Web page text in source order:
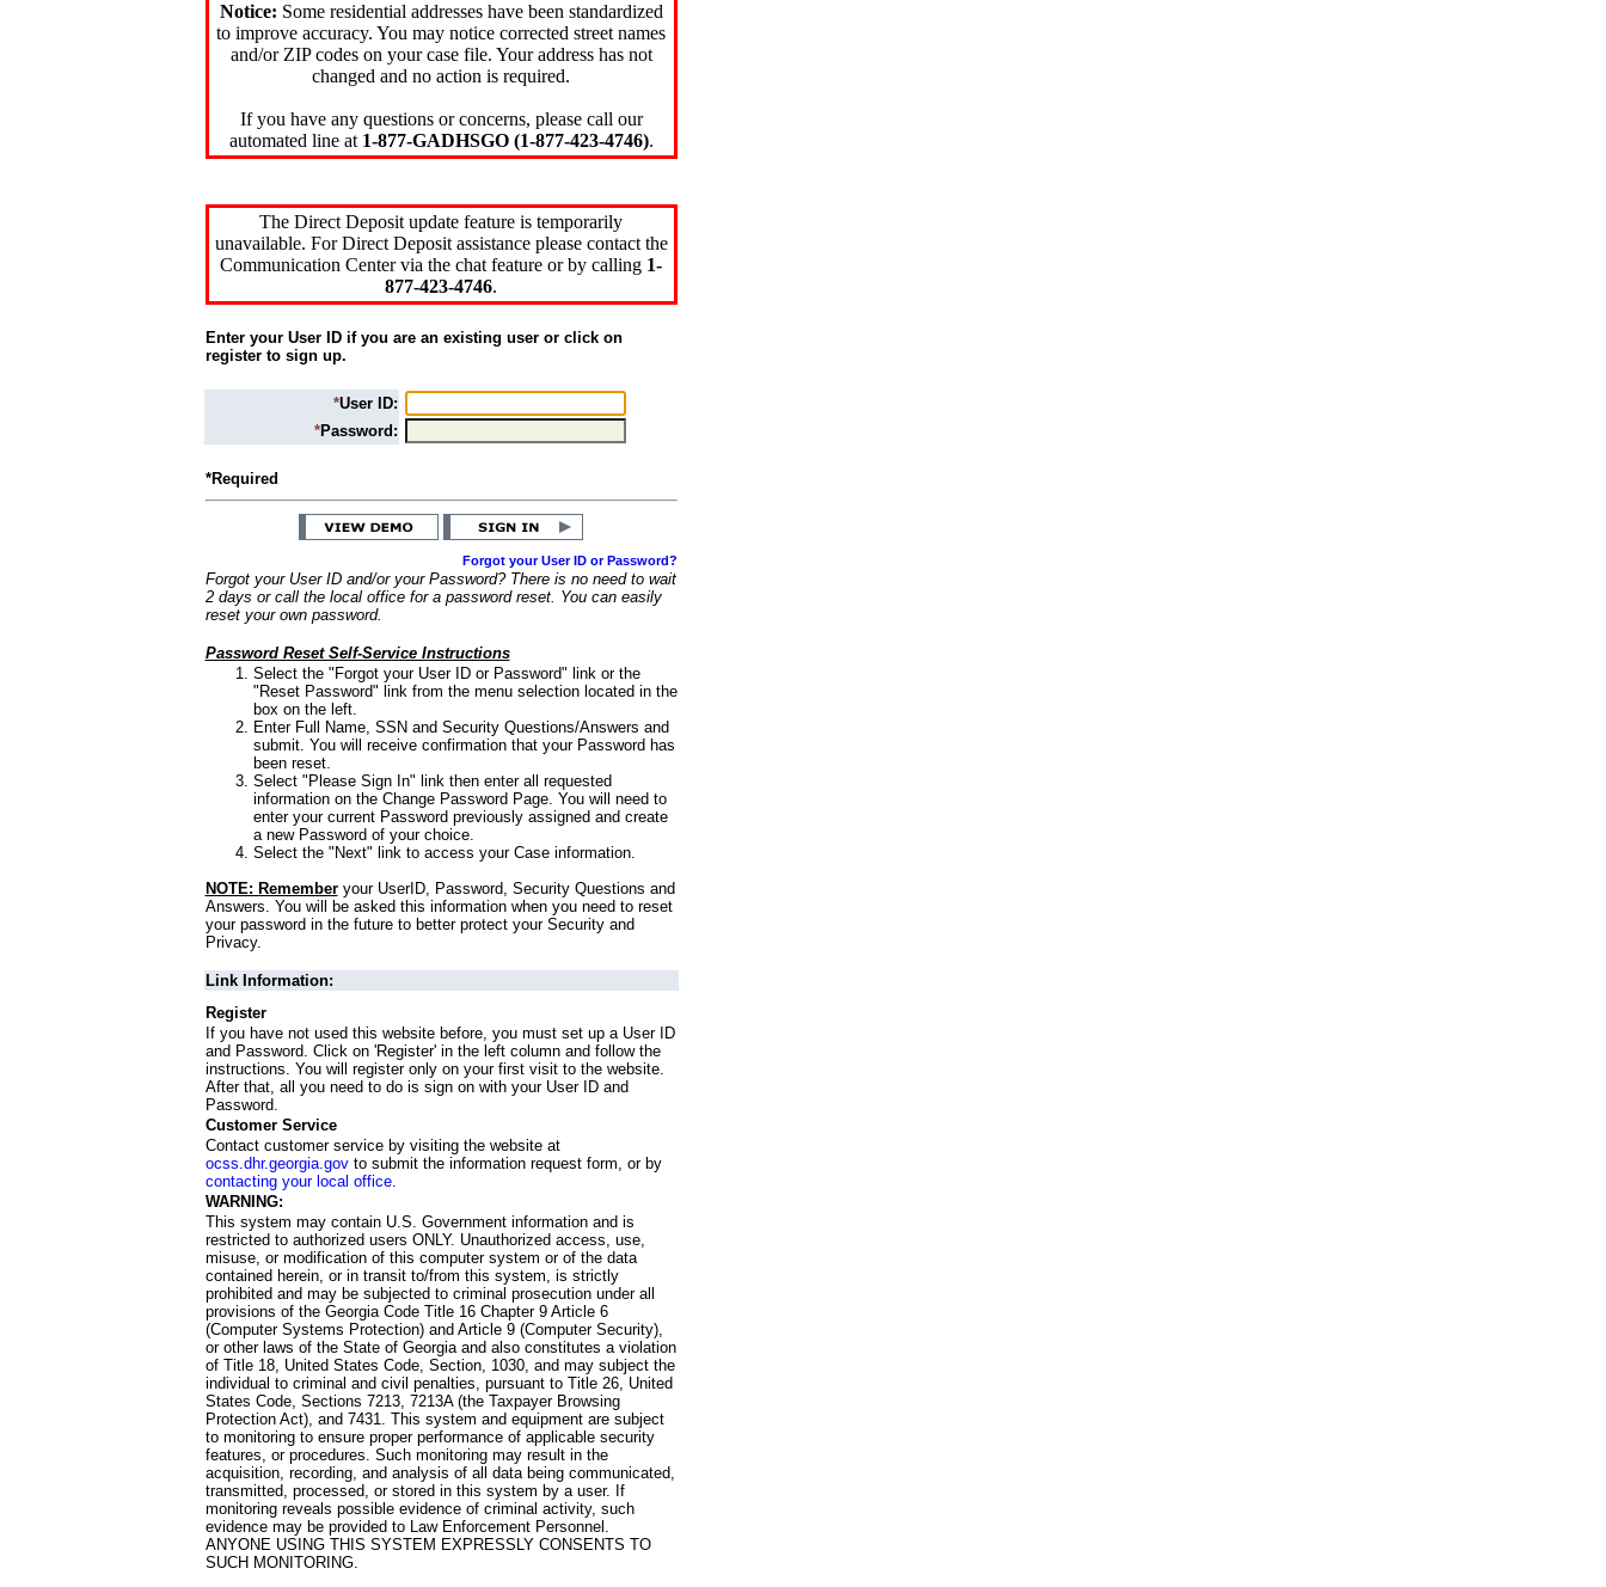
Notice: Some residential addresses have been standardized
to improve accuracy. You may notice corrected street names
and/or ZIP codes on your case file. Your address has not
changed and no action is required.
If you have any questions or concerns, please call our
automated line at 1-877-GADHSGO (1-877-423-4746).
The Direct Deposit update feature is temporarily
unavailable. For Direct Deposit assistance please contact the
Communication Center via the chat feature or by calling 1-
877-423-4746.
Enter your User ID if you are an existing user or click on
register to sign up.
*User ID:
*Password:
*Required
Forgot your User ID or Password?
Forgot your User ID and/or your Password? There is no need to wait
2 days or call the local office for a password reset. You can easily
reset your own password.
Password Reset Self-Service Instructions
Select the "Forgot your User ID or Password" link or the
"Reset Password" link from the menu selection located in the
box on the left.
Enter Full Name, SSN and Security Questions/Answers and
submit. You will receive confirmation that your Password has
been reset.
Select "Please Sign In" link then enter all requested
information on the Change Password Page. You will need to
enter your current Password previously assigned and create
a new Password of your choice.
Select the "Next" link to access your Case information.
NOTE: Rememberyour UserID, Password, Security Questions and
Answers. You will be asked this information when you need to reset
your password in the future to better protect your Security and
Privacy.
Link Information:
Register
If you have not used this website before, you must set up a User ID
and Password. Click on 'Register' in the left column and follow the
instructions. You will register only on your first visit to the website.
After that, all you need to do is sign on with your User ID and
Password.
Customer Service
Contact customer service by visiting the website at
ocss.dhr.georgia.govto submit the information request form, or by
contacting your local office.
WARNING:
This system may contain U.S. Government information and is
restricted to authorized users ONLY. Unauthorized access, use,
misuse, or modification of this computer system or of the data
contained herein, or in transit to/from this system, is strictly
prohibited and may be subjected to criminal prosecution under all
provisions of the Georgia Code Title 16 Chapter 9 Article 6
(Computer Systems Protection) and Article 9 (Computer Security),
or other laws of the State of Georgia and also constitutes a violation
of Title 18, United States Code, Section, 1030, and may subject the
individual to criminal and civil penalties, pursuant to Title 26, United
States Code, Sections 7213, 7213A (the Taxpayer Browsing
Protection Act), and 7431. This system and equipment are subject
to monitoring to ensure proper performance of applicable security
features, or procedures. Such monitoring may result in the
acquisition, recording, and analysis of all data being communicated,
transmitted, processed, or stored in this system by a user. If
monitoring reveals possible evidence of criminal activity, such
evidence may be provided to Law Enforcement Personnel.
ANYONE USING THIS SYSTEM EXPRESSLY CONSENTS TO
SUCH MONITORING.